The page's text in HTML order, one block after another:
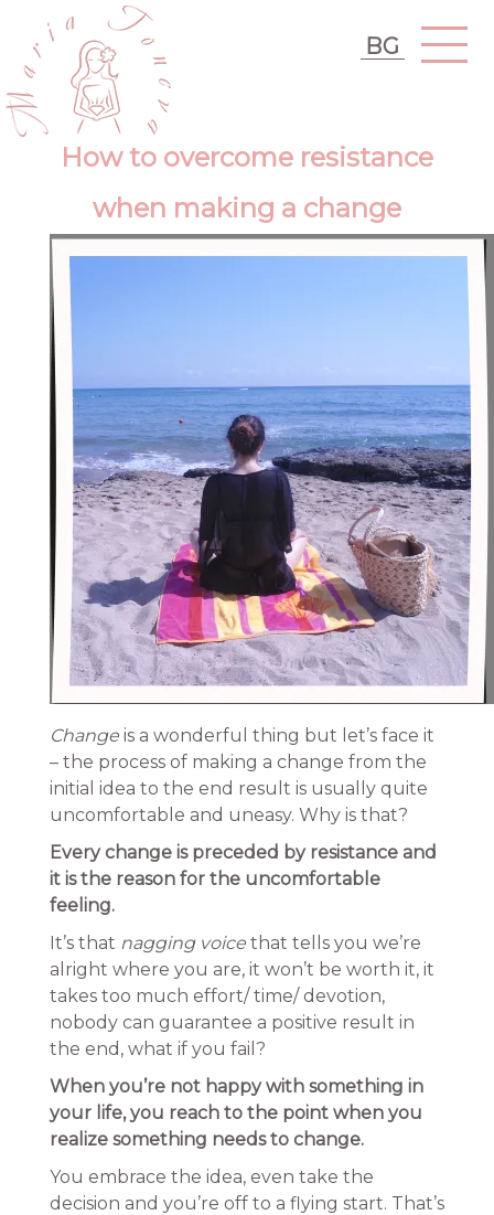
BG
How to overcome resistance
when making a change
Changeis a wonderful thing but let’s face it
– the process of making a change from the
initial idea to the end result is usually quite
uncomfortable and uneasy. Why is that?
Every change is preceded by resistance and
it is the reason for the uncomfortable
feeling.
It’s that nagging voicethat tells you we’re
alright where you are, it won’t be worth it, it
takes too much effort/ time/ devotion,
nobody can guarantee a positive result in
the end, what if you fail?
When you’re not happy with something in
your life, you reach to the point when you
realize something needs to change.
You embrace the idea, even take the
decision and you’re off to a flying start. That’s